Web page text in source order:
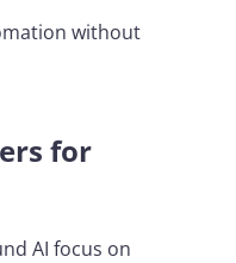
without
for
AI focus on